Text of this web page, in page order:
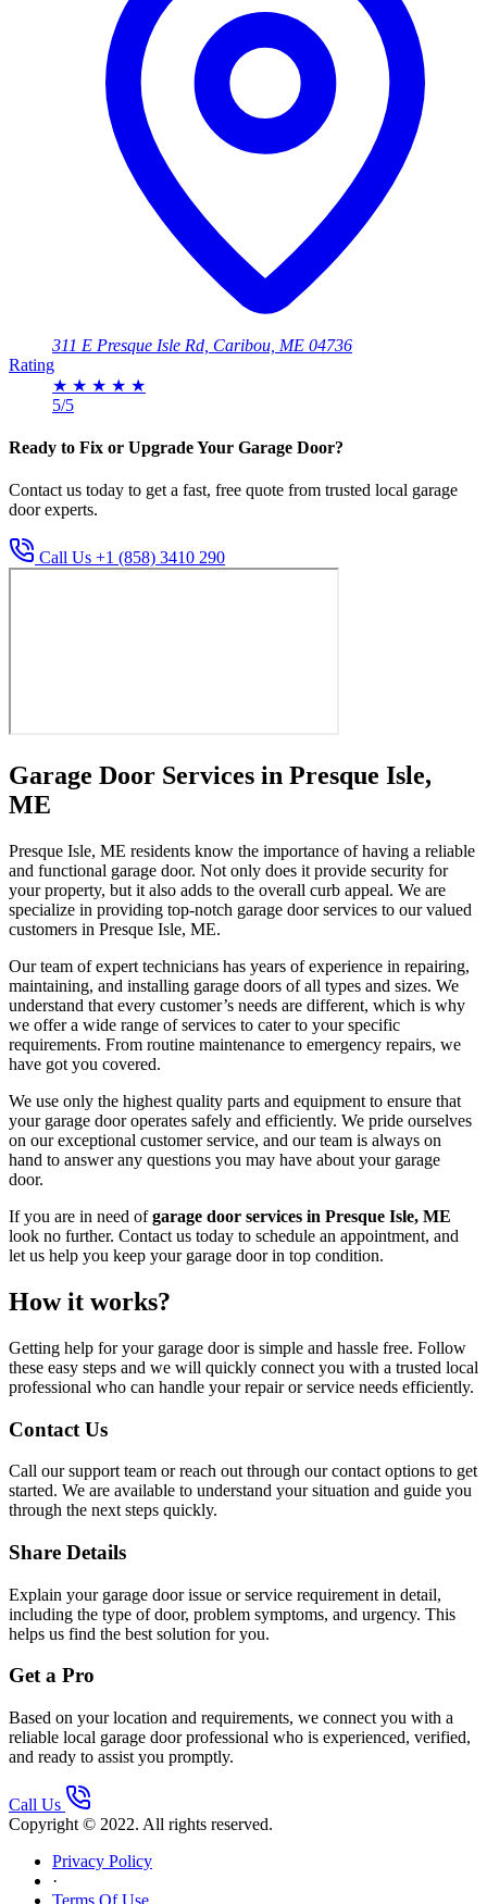
311 E Presque Isle Rd, Caribou, ME 04736
Rating
★ ★ ★ ★ ★
5/5
Ready to Fix or Upgrade Your Garage Door?
Contact us today to get a fast, free quote from trusted local garage
door experts.
Call Us +1 (858) 3410 290
Garage Door Services in Presque Isle,
ME
Presque Isle, ME residents know the importance of having a reliable
and functional garage door. Not only does it provide security for
your property, but it also adds to the overall curb appeal. We are
specialize in providing top-notch garage door services to our valued
customers in Presque Isle, ME.
Our team of expert technicians has years of experience in repairing,
maintaining, and installing garage doors of all types and sizes. We
understand that every customer’s needs are different, which is why
we offer a wide range of services to cater to your specific
requirements. From routine maintenance to emergency repairs, we
have got you covered.
We use only the highest quality parts and equipment to ensure that
your garage door operates safely and efficiently. We pride ourselves
on our exceptional customer service, and our team is always on
hand to answer any questions you may have about your garage
door.
If you are in need ofgarage door services in Presque Isle, ME
look no further. Contact us today to schedule an appointment, and
let us help you keep your garage door in top condition.
How it works?
Getting help for your garage door is simple and hassle free. Follow
these easy steps and we will quickly connect you with a trusted local
professional who can handle your repair or service needs efficiently.
Contact Us
Call our support team or reach out through our contact options to get
started. We are available to understand your situation and guide you
through the next steps quickly.
Share Details
Explain your garage door issue or service requirement in detail,
including the type of door, problem symptoms, and urgency. This
helps us find the best solution for you.
Get a Pro
Based on your location and requirements, we connect you with a
reliable local garage door professional who is experienced, verified,
and ready to assist you promptly.
Call Us
Copyright © 2022. All rights reserved.
Privacy Policy
·
Terms Of Use